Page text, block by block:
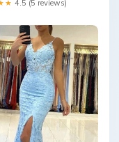
4.5 (5 reviews)